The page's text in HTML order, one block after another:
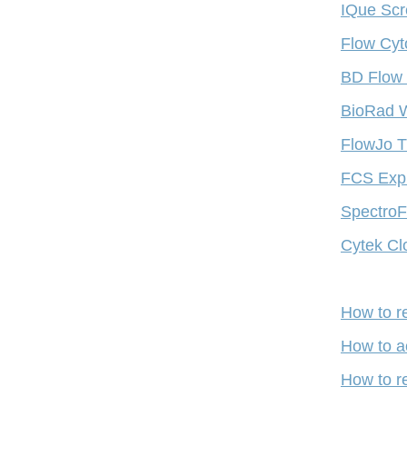
IQue
Flow
BD
BioRad
FlowJo
FCS
Cytek
How to
How to
How to